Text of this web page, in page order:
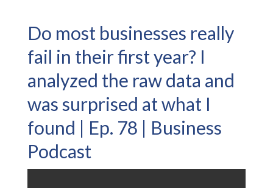
Do most businesses really
fail in their first year? I
analyzed the raw data and
was surprised at what I
found | Ep. 78 | Business
Podcast